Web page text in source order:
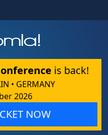
is back!
• GERMANY
2026
NOW